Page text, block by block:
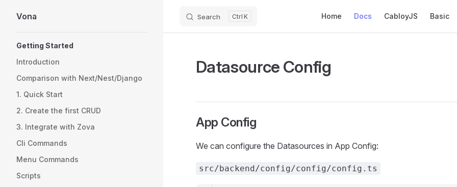
Skip to content
Vona Search K Home Docs CabloyJS Basic
Getting Started
Introduction
Comparison with Next/Nest/Django
1. Quick Start
2. Create the first CRUD
3. Integrate with Zova
Cli Commands
Menu Commands
Scripts
Datasource Config
App Config
We can configure the Datasources in App Config:
src/backend/config/config/config.ts